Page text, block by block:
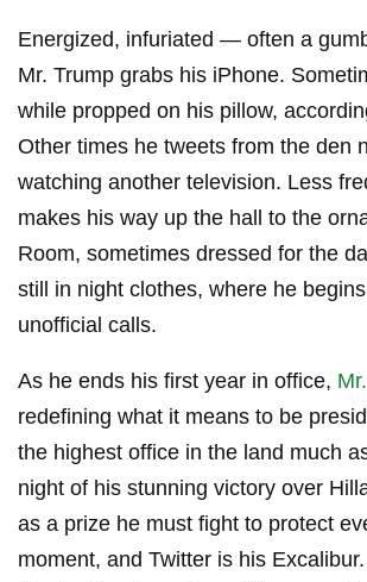
Energized, infuriated — often a
Mr. Trump grabs his iPhone.
while propped on his pillow,
Other times he tweets from the den
watching another television. Less
makes his way up the hall to the
Room, sometimes dressed for the
still in night clothes, where he
unofficial calls.
As he ends his first year in office,
redefining what it means to be
the highest office in the land much
night of his stunning victory over
as a prize he must fight to protect
moment, and Twitter is his